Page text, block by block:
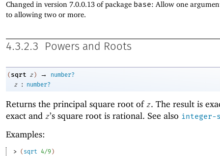
Changed in version 7.0.0.13 of package base: Allow one
to allowing two or more.
4.3.2.3 Powers and Roots
( sqrt z ) →
number?
z
: number?
Returns the principal square root of z. The result is
exact and z’s square root is rational. See also integer-
Examples:
> ( sqrt 4/9 )